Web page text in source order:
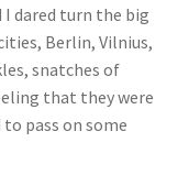
I dared turn the big
Berlin, Vilnius,
snatches of
that they were
pass on some